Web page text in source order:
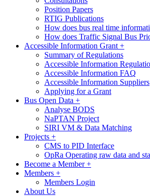
Position Papers
RTIG Publications
How does bus real time
How does Traffic Signal Bus
Accessible Information Grant +
Summary of Regulations
Accessible Information
Accessible Information FAQ
Accessible Information Suppliers
Applying for a Grant
Bus Open Data +
Analyse BODS
NaPTAN Project
SIRI VM & Data Matching
Projects +
CMS to PID Interface
OpRa Operating raw data and
Become a Member+
Members +
Members Login
About Us